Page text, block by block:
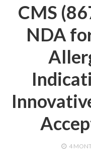
CMS
NDA
4